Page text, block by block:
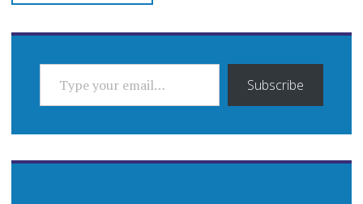
TYPE YOUR EMAIL…
Subscribe